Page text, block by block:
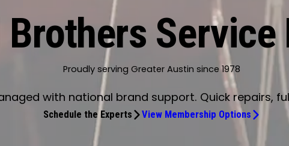
Brothers Service
Proudly serving Greater Austin since 1978
with national brand support. Quick repairs,
Schedule the Experts View Membership Options